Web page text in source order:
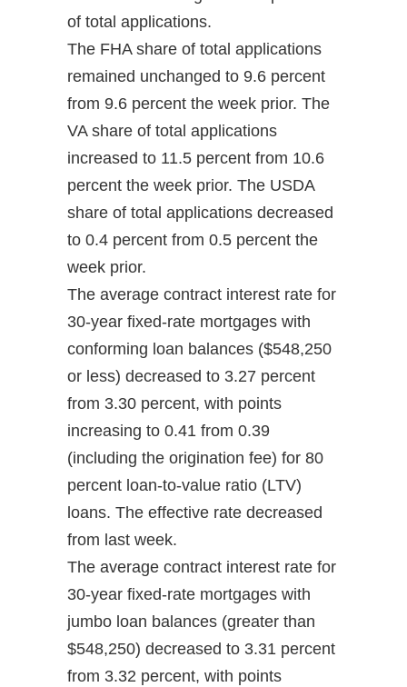
of total applications.
The FHA share of total applications
remained unchanged to 9.6 percent
from 9.6 percent the week prior. The
VA share of total applications
increased to 11.5 percent from 10.6
percent the week prior. The USDA
share of total applications decreased
to 0.4 percent from 0.5 percent the
week prior.
The average contract interest rate for
30-year fixed-rate mortgages with
conforming loan balances ($548,250
or less) decreased to 3.27 percent
from 3.30 percent, with points
increasing to 0.41 from 0.39
(including the origination fee) for 80
percent loan-to-value ratio (LTV)
loans. The effective rate decreased
from last week.
The average contract interest rate for
30-year fixed-rate mortgages with
jumbo loan balances (greater than
$548,250) decreased to 3.31 percent
from 3.32 percent, with points